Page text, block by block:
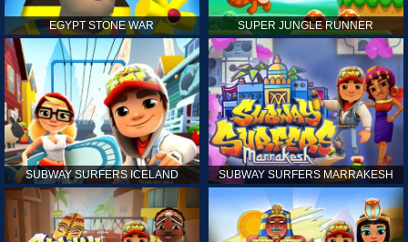
EGYPT STONE WAR SUPER JUNGLE RUNNER
SUBWAY SURFERS ICELAND SUBWAY SURFERS MARRAKESH